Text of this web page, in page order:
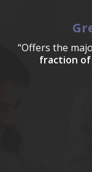
“Offers the
fraction